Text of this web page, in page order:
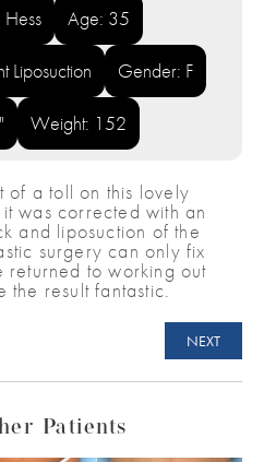
Hess Age: 35
Liposuction Gender: F
Weight: 152
of a toll on this lovely
was corrected with an
and liposuction of the
surgery can only fix
returned to working out
the result fantastic.
NEXT
Patients